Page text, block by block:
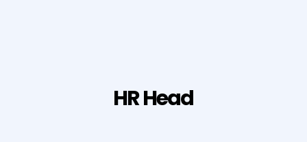
HR Head